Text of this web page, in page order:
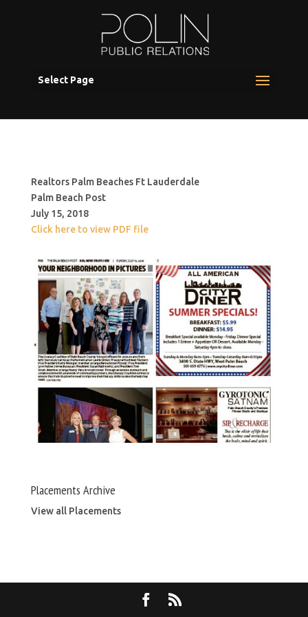
Select Page
Realtors Palm Beaches Ft Lauderdale
Palm Beach Post
July 15, 2018
Click here to view PDF file
Placements Archive
View all Placements